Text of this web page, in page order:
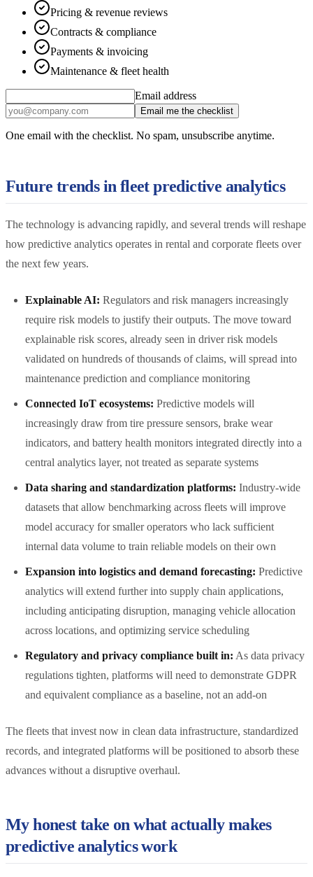
Pricing & revenue reviews
Contracts & compliance
Payments & invoicing
Maintenance & fleet health
Email address
Email me the checklist
One email with the checklist. No spam, unsubscribe anytime.
Future trends in fleet predictive analytics
The technology is advancing rapidly, and several trends will reshape
how predictive analytics operates in rental and corporate fleets over
the next few years.
Explainable AI: Regulators and risk managers increasingly
require risk models to justify their outputs. The move toward
explainable risk scores, already seen in driver risk models
validated on hundreds of thousands of claims, will spread into
maintenance prediction and compliance monitoring
Connected IoT ecosystems: Predictive models will
increasingly draw from tire pressure sensors, brake wear
indicators, and battery health monitors integrated directly into a
central analytics layer, not treated as separate systems
Data sharing and standardization platforms: Industry-wide
datasets that allow benchmarking across fleets will improve
model accuracy for smaller operators who lack sufficient
internal data volume to train reliable models on their own
Expansion into logistics and demand forecasting: Predictive
analytics will extend further into supply chain applications,
including anticipating disruption, managing vehicle allocation
across locations, and optimizing service scheduling
Regulatory and privacy compliance built in: As data privacy
regulations tighten, platforms will need to demonstrate GDPR
and equivalent compliance as a baseline, not an add-on
The fleets that invest now in clean data infrastructure, standardized
records, and integrated platforms will be positioned to absorb these
advances without a disruptive overhaul.
My honest take on what actually makes
predictive analytics work